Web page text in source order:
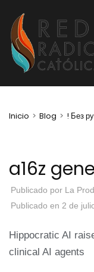
contenido
(presiona
Inicio > Blog > ! Без
a16z
Publicado por La
Publicado en 2 de
Hippocratic AI
clinical AI agents